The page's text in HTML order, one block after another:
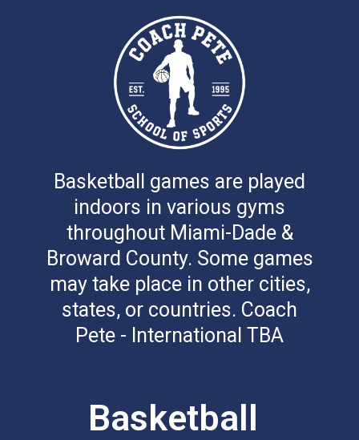
Basketball games are played
indoors in various gyms
throughout Miami-Dade &
Broward County. Some games
may take place in other cities,
states, or countries. Coach
Pete - International TBA
Basketball